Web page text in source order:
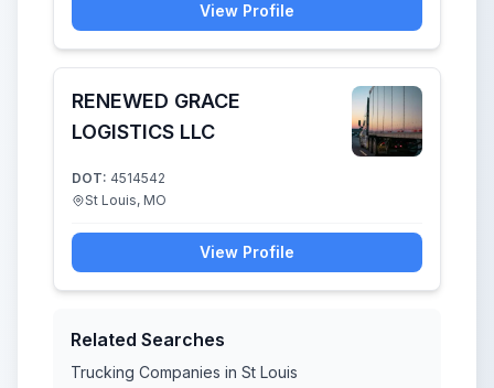
View Profile
RENEWED GRACE
LOGISTICS LLC
DOT: 4514542
St Louis, MO
View Profile
Related Searches
Trucking Companies in St Louis